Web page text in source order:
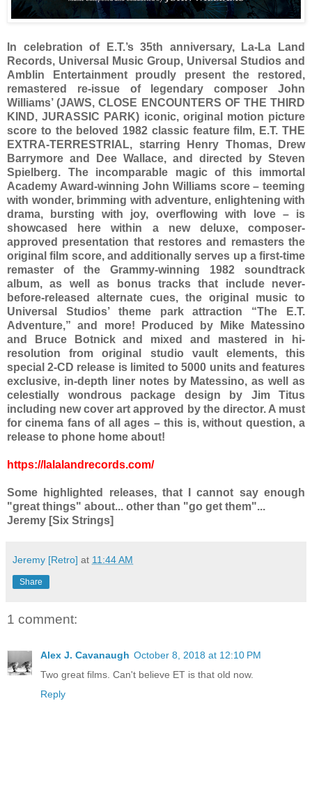
In celebration of E.T.’s 35th anniversary, La-La Land
Records, Universal Music Group, Universal Studios and
Amblin Entertainment proudly present the restored,
remastered re-issue of legendary composer John
Williams’ (JAWS, CLOSE ENCOUNTERS OF THE THIRD
KIND, JURASSIC PARK) iconic, original motion picture
score to the beloved 1982 classic feature film, E.T. THE
EXTRA-TERRESTRIAL, starring Henry Thomas, Drew
Barrymore and Dee Wallace, and directed by Steven
Spielberg. The incomparable magic of this immortal
Academy Award-winning John Williams score – teeming
with wonder, brimming with adventure, enlightening with
drama, bursting with joy, overflowing with love – is
showcased here within a new deluxe, composer-
approved presentation that restores and remasters the
original film score, and additionally serves up a first-time
remaster of the Grammy-winning 1982 soundtrack
album, as well as bonus tracks that include never-
before-released alternate cues, the original music to
Universal Studios’ theme park attraction “The E.T.
Adventure,” and more! Produced by Mike Matessino
and Bruce Botnick and mixed and mastered in hi-
resolution from original studio vault elements, this
special 2-CD release is limited to 5000 units and features
exclusive, in-depth liner notes by Matessino, as well as
celestially wondrous package design by Jim Titus
including new cover art approved by the director. A must
for cinema fans of all ages – this is, without question, a
release to phone home about!
https://lalalandrecords.com/
Some highlighted releases, that I cannot say enough
"great things" about... other than "go get them"...
Jeremy [Six Strings]
Jeremy [Retro] at 11:44 AM
Share
1 comment:
Alex J. Cavanaugh October 8, 2018 at 12:10 PM
Two great films. Can't believe ET is that old now.
Reply